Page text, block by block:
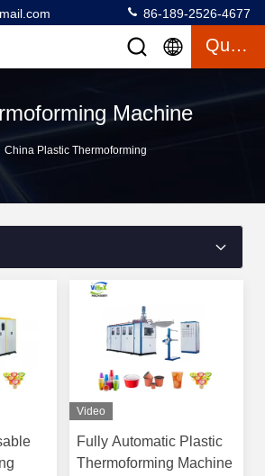
86-189-2526-4677
Quote
Machine
China Plastic Thermoforming
Video
Fully Automatic Plastic
Thermoforming Machine